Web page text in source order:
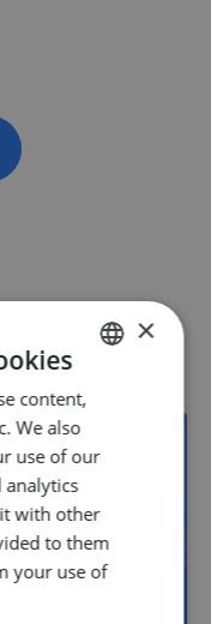
DUTCH
×
content,
We also
use of our
with other
to them
your use of